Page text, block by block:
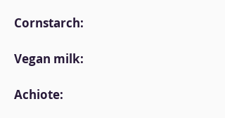
Cornstarch:
Vegan milk:
Achiote: